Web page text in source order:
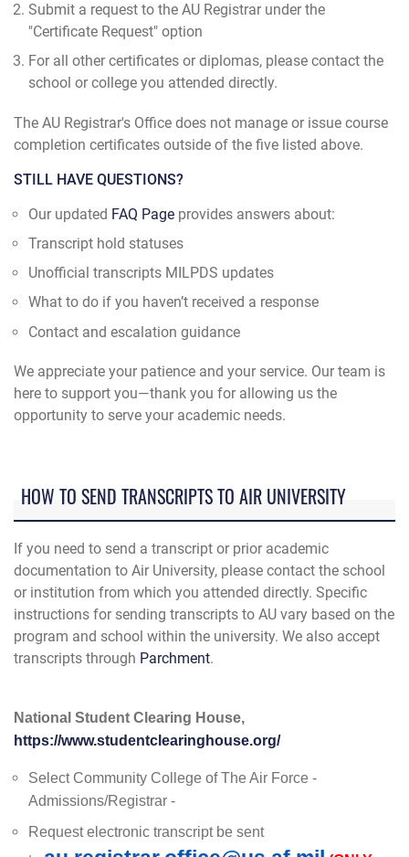
Submit a request to the AU Registrar under the
"Certificate Request" option
For all other certificates or diplomas, please contact the
school or college you attended directly.
The AU Registrar's Office does not manage or issue course
completion certificates outside of the five listed above.
STILL HAVE QUESTIONS?
Our updated FAQ Page provides answers about:
Transcript hold statuses
Unofficial transcripts MILPDS updates
What to do if you haven’t received a response
Contact and escalation guidance
We appreciate your patience and your service. Our team is
here to support you—thank you for allowing us the
opportunity to serve your academic needs.
HOW TO SEND TRANSCRIPTS TO AIR UNIVERSITY
If you need to send a transcript or prior academic
documentation to Air University, please contact the school
or institution from which you attended directly. Specific
instructions for sending transcripts to AU vary based on the
program and school within the university. We also accept
transcripts through Parchment.
National Student Clearing House,
https://www.studentclearinghouse.org/
Select Community College of The Air Force -
Admissions/Registrar -
Request electronic transcript be sent